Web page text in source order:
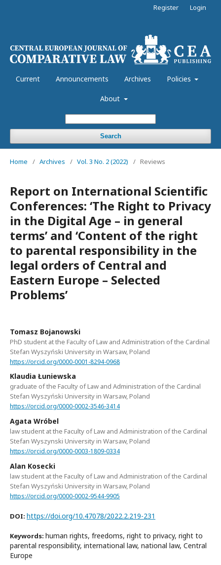
Current Announcements Archives Policies
About
Search
Register Login
Home / Archives / Vol. 3 No. 2 (2022) / Reviews
Report on International Scientific
Conferences: ‘The Right to Privacy
in the Digital Age – in general
terms’ and ‘Content of the right
to parental responsibility in the
legal orders of Central and
Eastern Europe – Selected
Problems’
Tomasz Bojanowski
PhD student at the Faculty of Law and Administration of the Cardinal
Stefan Wyszyński University in Warsaw, Poland
https://orcid.org/0000-0001-8294-0968
Klaudia Łuniewska
graduate of the Faculty of Law and Administration of the Cardinal
Stefan Wyszyński University in Warsaw, Poland
https://orcid.org/0000-0002-3546-3414
Agata Wróbel
law student at the Faculty of Law and Administration of the Cardinal
Stefan Wyszynski University in Warsaw, Poland
https://orcid.org/0000-0003-1809-0334
Alan Kosecki
law student at the Faculty of Law and Administration of the Cardinal
Stefan Wyszyński University in Warsaw, Poland
https://orcid.org/0000-0002-9544-9905
DOI: https://doi.org/10.47078/2022.2.219-231
Keywords: human rights, freedoms, right to privacy, right to
parental responsibility, international law, national law, Central
Europe